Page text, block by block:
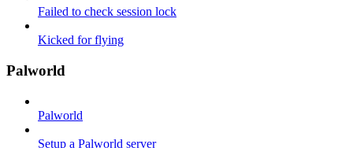
Failed to check session lock
Kicked for flying
Palworld
Palworld
Setup a Palworld server